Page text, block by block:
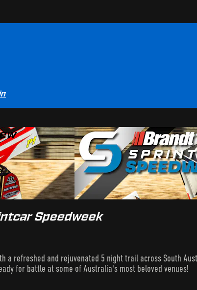
Speedweek
a refreshed and rejuvenated 5 night trail across South
for battle at some of Australia's most beloved venues!